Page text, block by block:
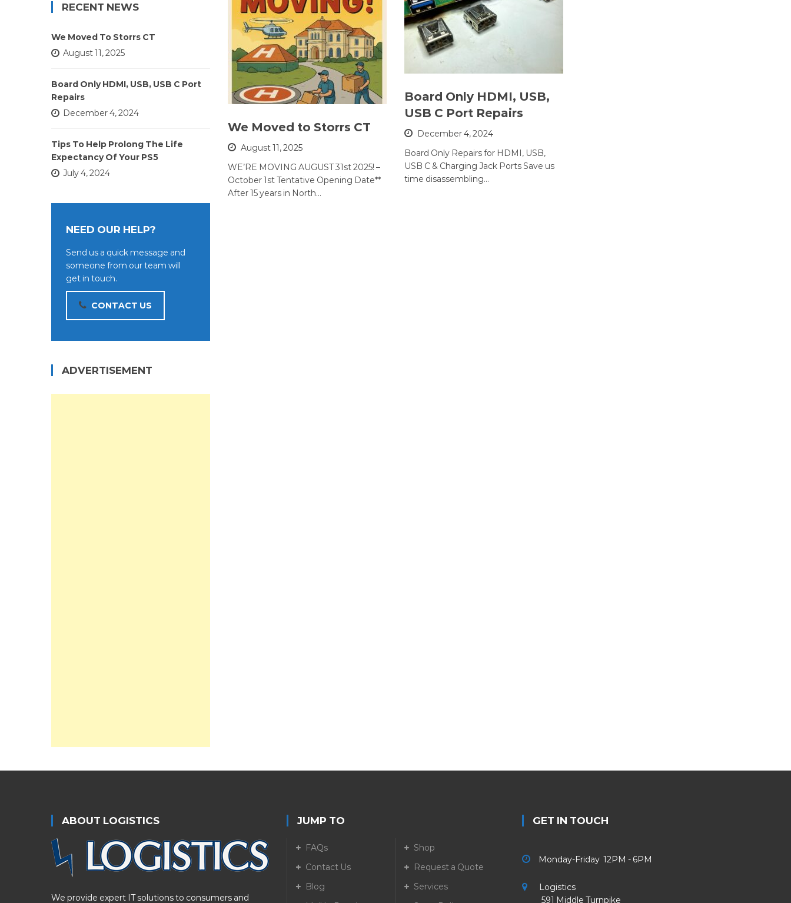
We Moved to Storrs CT
August 11, 2025
WE’RE MOVING AUGUST 31st 2025! –
October 1st Tentative Opening Date**
After 15 years in North…
Board Only HDMI, USB,
USB C Port Repairs
December 4, 2024
Board Only Repairs for HDMI, USB,
USB C & Charging Jack Ports Save us
time disassembling…
RECENT NEWS
We Moved To Storrs CT
August 11, 2025
Board Only HDMI, USB, USB C Port
Repairs
December 4, 2024
Tips To Help Prolong The Life
Expectancy Of Your PS5
July 4, 2024
NEED OUR HELP?
Send us a quick message and
someone from our team will
get in touch.
CONTACT US
ADVERTISEMENT
ABOUT LOGISTICS
We provide expert IT solutions to consumers and
JUMP TO
FAQs
Shop
Contact Us
Request a Quote
Blog
Services
GET IN TOUCH
Monday-Friday 12PM - 6PM
Logistics
591 Middle Turnpike